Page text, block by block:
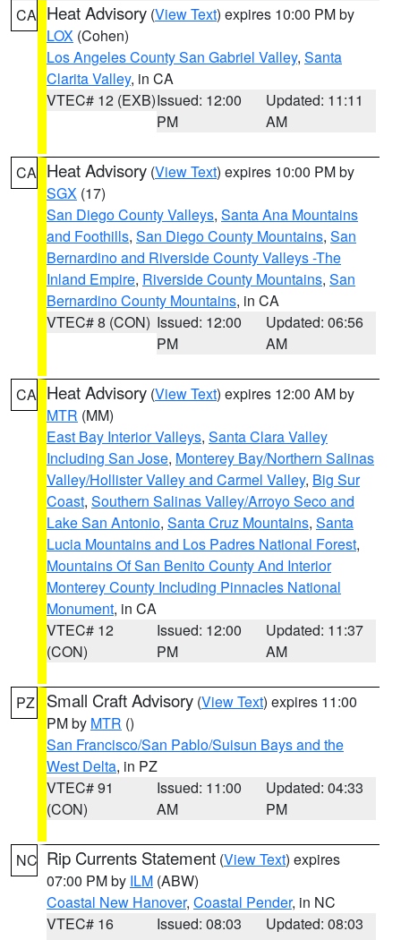
CA Heat Advisory (View Text) expires 10:00 PM by
LOX (Cohen)
Los Angeles County San Gabriel Valley, Santa
Clarita Valley, in CA
VTEC# 12 (EXB)Issued: 12:00
PM
Updated: 11:11
AM
CA Heat Advisory (View Text) expires 10:00 PM by
SGX (17)
San Diego County Valleys, Santa Ana Mountains
and Foothills, San Diego County Mountains, San
Bernardino and Riverside County Valleys -The
Inland Empire, Riverside County Mountains, San
Bernardino County Mountains, in CA
VTEC# 8 (CON) Issued: 12:00
PM
Updated: 06:56
AM
CA Heat Advisory (View Text) expires 12:00 AM by
MTR (MM)
East Bay Interior Valleys, Santa Clara Valley
Including San Jose, Monterey Bay/Northern Salinas
Valley/Hollister Valley and Carmel Valley, Big Sur
Coast, Southern Salinas Valley/Arroyo Seco and
Lake San Antonio, Santa Cruz Mountains, Santa
Lucia Mountains and Los Padres National Forest,
Mountains Of San Benito County And Interior
Monterey County Including Pinnacles National
Monument, in CA
VTEC# 12
(CON)
Issued: 12:00
PM
Updated: 11:37
AM
PZ Small Craft Advisory (View Text) expires 11:00
PM by MTR ()
San Francisco/San Pablo/Suisun Bays and the
West Delta, in PZ
VTEC# 91
(CON)
Issued: 11:00
AM
Updated: 04:33
PM
NC Rip Currents Statement (View Text) expires
07:00 PM by ILM (ABW)
Coastal New Hanover, Coastal Pender, in NC
VTEC# 16
Issued: 08:03
Updated: 08:03